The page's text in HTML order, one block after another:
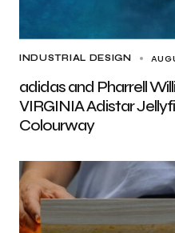
INDUSTRIAL DESIGN
adidas and Pharrell
VIRGINIA Adistar
Colourway